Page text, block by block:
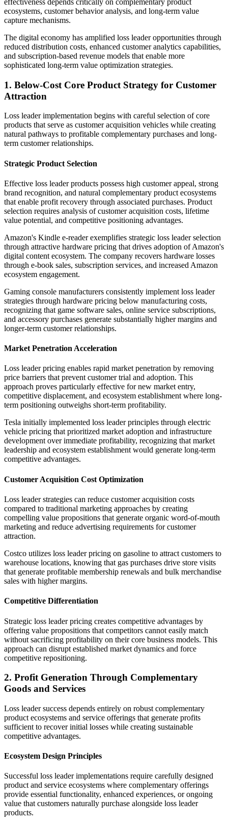
effectiveness depends critically on complementary product
ecosystems, customer behavior analysis, and long-term value
capture mechanisms.
The digital economy has amplified loss leader opportunities through
reduced distribution costs, enhanced customer analytics capabilities,
and subscription-based revenue models that enable more
sophisticated long-term value optimization strategies.
1. Below-Cost Core Product Strategy for Customer
Attraction
Loss leader implementation begins with careful selection of core
products that serve as customer acquisition vehicles while creating
natural pathways to profitable complementary purchases and long-
term customer relationships.
Strategic Product Selection
Effective loss leader products possess high customer appeal, strong
brand recognition, and natural complementary product ecosystems
that enable profit recovery through associated purchases. Product
selection requires analysis of customer acquisition costs, lifetime
value potential, and competitive positioning advantages.
Amazon's Kindle e-reader exemplifies strategic loss leader selection
through attractive hardware pricing that drives adoption of Amazon's
digital content ecosystem. The company recovers hardware losses
through e-book sales, subscription services, and increased Amazon
ecosystem engagement.
Gaming console manufacturers consistently implement loss leader
strategies through hardware pricing below manufacturing costs,
recognizing that game software sales, online service subscriptions,
and accessory purchases generate substantially higher margins and
longer-term customer relationships.
Market Penetration Acceleration
Loss leader pricing enables rapid market penetration by removing
price barriers that prevent customer trial and adoption. This
approach proves particularly effective for new market entry,
competitive displacement, and ecosystem establishment where long-
term positioning outweighs short-term profitability.
Tesla initially implemented loss leader principles through electric
vehicle pricing that prioritized market adoption and infrastructure
development over immediate profitability, recognizing that market
leadership and ecosystem establishment would generate long-term
competitive advantages.
Customer Acquisition Cost Optimization
Loss leader strategies can reduce customer acquisition costs
compared to traditional marketing approaches by creating
compelling value propositions that generate organic word-of-mouth
marketing and reduce advertising requirements for customer
attraction.
Costco utilizes loss leader pricing on gasoline to attract customers to
warehouse locations, knowing that gas purchases drive store visits
that generate profitable membership renewals and bulk merchandise
sales with higher margins.
Competitive Differentiation
Strategic loss leader pricing creates competitive advantages by
offering value propositions that competitors cannot easily match
without sacrificing profitability on their core business models. This
approach can disrupt established market dynamics and force
competitive repositioning.
2. Profit Generation Through Complementary
Goods and Services
Loss leader success depends entirely on robust complementary
product ecosystems and service offerings that generate profits
sufficient to recover initial losses while creating sustainable
competitive advantages.
Ecosystem Design Principles
Successful loss leader implementations require carefully designed
product and service ecosystems where complementary offerings
provide essential functionality, enhanced experiences, or ongoing
value that customers naturally purchase alongside loss leader
products.